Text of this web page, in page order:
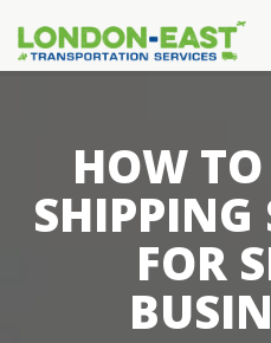
HOW
SHIPPING
FOR